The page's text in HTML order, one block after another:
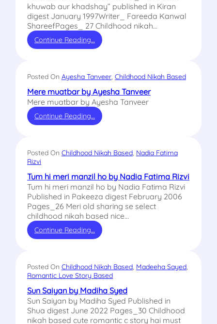
khuwab aur khadshay” published in Kiran
digest January 1997Writer_ Fareeda Kanwal
ShareefPages_ 27 Childhood nikah…
Continue Reading…
Posted On Ayesha Tanveer, Childhood Nikah Based
Mere muatbar by Ayesha Tanveer
Mere muatbar by Ayesha Tanveer
Continue Reading…
Posted On Childhood Nikah Based, Nadia Fatima
Rizvi
Tum hi meri manzil ho by Nadia Fatima Rizvi
Tum hi meri manzil ho by Nadia Fatima Rizvi
Published in Pakeeza digest February 2006
Pages_26 Meri old sharing se select
childhood nikah based nice…
Continue Reading…
Posted On Childhood Nikah Based, Madeeha Sayed
Romantic Love Story Based
Sun Saiyan by Madiha Syed
Sun Saiyan by Madiha Syed Published in
Shua digest June 2022 Pages_30 Childhood
nikah based cute romantic c story hai must